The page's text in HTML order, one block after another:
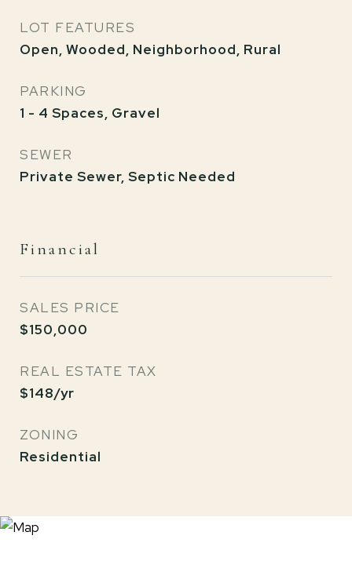
LOT FEATURES
Open, Wooded, Neighborhood, Rural
PARKING
1 - 4 Spaces, Gravel
SEWER
Private Sewer, Septic Needed
Financial
SALES PRICE
$150,000
REAL ESTATE TAX
$148/yr
ZONING
Residential